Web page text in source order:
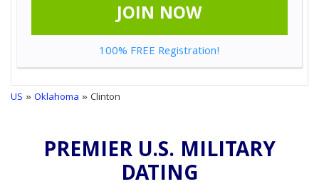
JOIN NOW
100% FREE Registration!
US »Oklahoma » Clinton
PREMIER U.S. MILITARY
DATING